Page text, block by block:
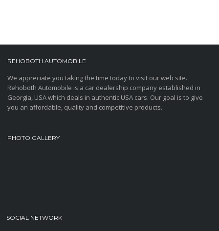
REHOBOTH AUTOMOBILE
We appreciate you taking the time today to visit our web site.
Rehoboth Automobile is a car dealership company established in
Georgia, USA which deals in authentic USA cars. Our goal is to give
you an affordable, quality and competitive products.
PHOTO GALLERY
SOCIAL NETWORK